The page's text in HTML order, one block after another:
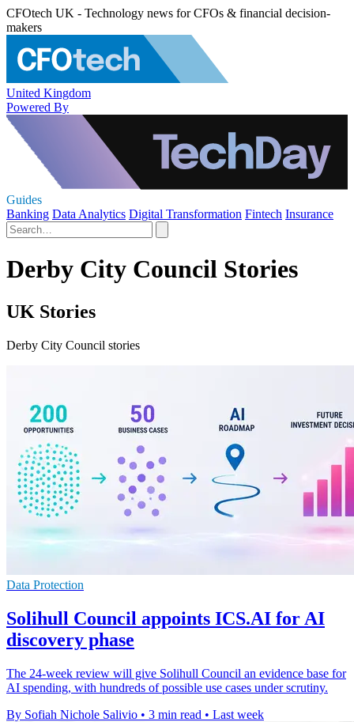
CFOtech UK - Technology news for CFOs & financial decision-
makers
United Kingdom
Powered By
Guides
Banking Data Analytics Digital Transformation Fintech Insurance
Derby City Council Stories
UK Stories
Derby City Council stories
Data Protection
Solihull Council appoints ICS.AI for AI
discovery phase
The 24-week review will give Solihull Council an evidence base for
AI spending, with hundreds of possible use cases under scrutiny.
By Sofiah Nichole Salivio • 3 min read • Last week